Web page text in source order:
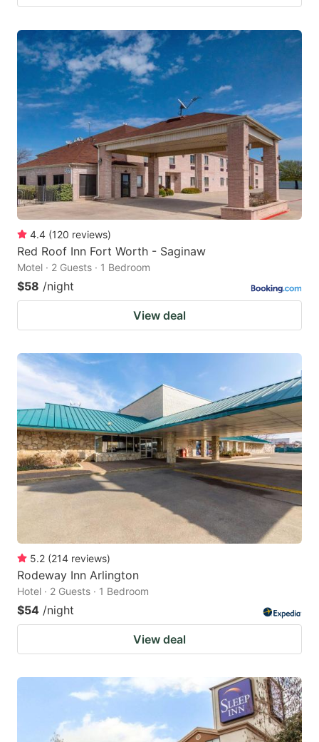
4.4 (120 reviews)
Red Roof Inn Fort Worth - Saginaw
Motel · 2 Guests · 1 Bedroom
$58 /night
View deal
5.2 (214 reviews)
Rodeway Inn Arlington
Hotel · 2 Guests · 1 Bedroom
$54 /night
View deal